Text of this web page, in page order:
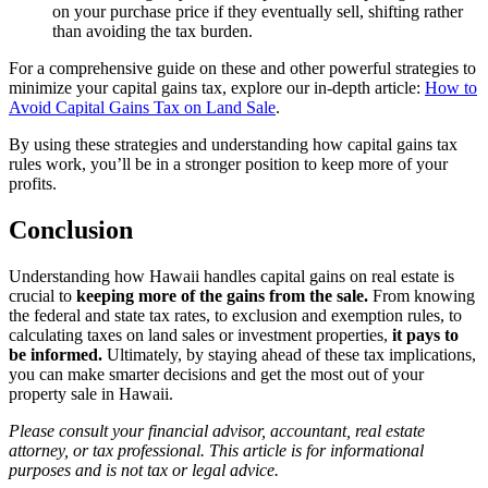
on your purchase price if they eventually sell, shifting rather
than avoiding the tax burden.
For a comprehensive guide on these and other powerful strategies to
minimize your capital gains tax, explore our in-depth article: How to
Avoid Capital Gains Tax on Land Sale.
By using these strategies and understanding how capital gains tax
rules work, you’ll be in a stronger position to keep more of your
profits.
Conclusion
Understanding how Hawaii handles capital gains on real estate is
crucial to keeping more of the gains from the sale. From knowing
the federal and state tax rates, to exclusion and exemption rules, to
calculating taxes on land sales or investment properties, it pays to
be informed. Ultimately, by staying ahead of these tax implications,
you can make smarter decisions and get the most out of your
property sale in Hawaii.
Please consult your financial advisor, accountant, real estate
attorney, or tax professional. This article is for informational
purposes and is not tax or legal advice.